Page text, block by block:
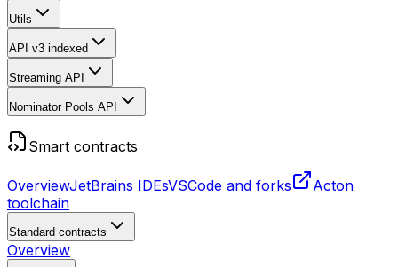
Utils
API v3 indexed
Streaming API
Nominator Pools API
Smart contracts
OverviewJetBrains IDEsVSCode and forks
Acton
toolchain
Standard contracts
Overview